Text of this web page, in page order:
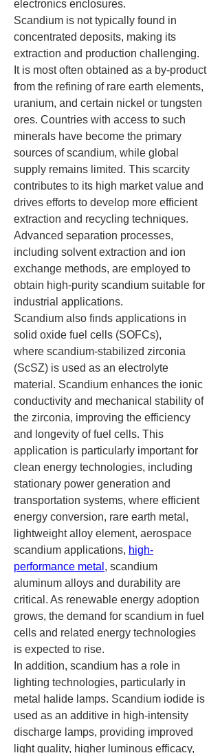
electronics enclosures.
Scandium is not typically found in
concentrated deposits, making its
extraction and production challenging.
It is most often obtained as a by-product
from the refining of rare earth elements,
uranium, and certain nickel or tungsten
ores. Countries with access to such
minerals have become the primary
sources of scandium, while global
supply remains limited. This scarcity
contributes to its high market value and
drives efforts to develop more efficient
extraction and recycling techniques.
Advanced separation processes,
including solvent extraction and ion
exchange methods, are employed to
obtain high-purity scandium suitable for
industrial applications.
Scandium also finds applications in
solid oxide fuel cells (SOFCs),
where scandium-stabilized zirconia
(ScSZ) is used as an electrolyte
material. Scandium enhances the ionic
conductivity and mechanical stability of
the zirconia, improving the efficiency
and longevity of fuel cells. This
application is particularly important for
clean energy technologies, including
stationary power generation and
transportation systems, where efficient
energy conversion, rare earth metal,
lightweight alloy element, aerospace
scandium applications, high-
performance metal , scandium
aluminum alloys and durability are
critical. As renewable energy adoption
grows, the demand for scandium in fuel
cells and related energy technologies
is expected to rise.
In addition, scandium has a role in
lighting technologies, particularly in
metal halide lamps. Scandium iodide is
used as an additive in high-intensity
discharge lamps, providing improved
light quality, higher luminous efficacy,